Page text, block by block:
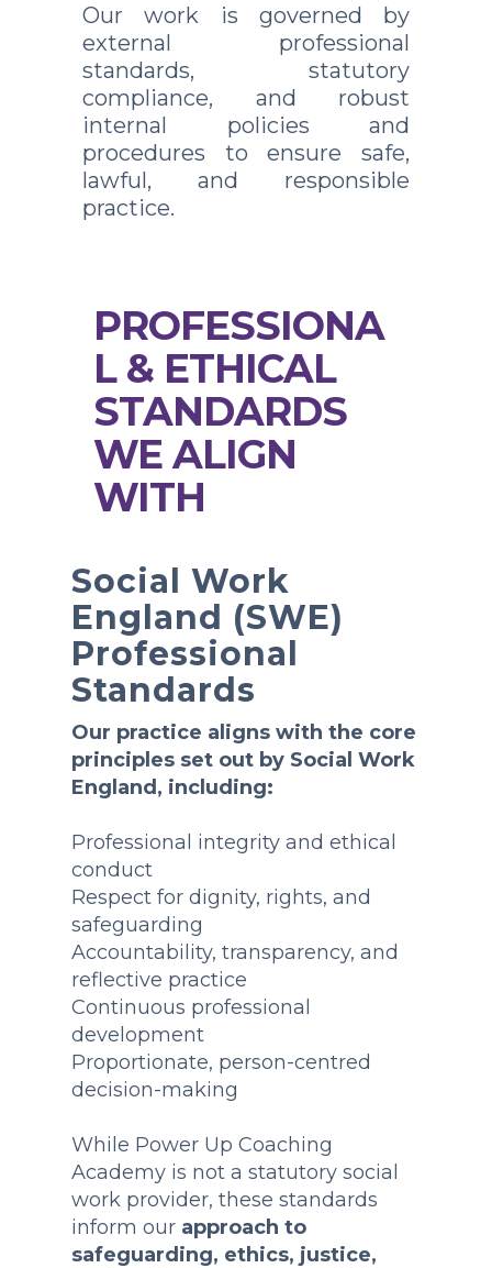
Our work is governed by
external professional
standards, statutory
compliance, and robust
internal policies and
procedures to ensure safe,
lawful, and responsible
practice.
PROFESSIONA
L & ETHICAL
STANDARDS
WE ALIGN
WITH
Social Work
England (SWE)
Professional
Standards
Our practice aligns with the core
principles set out by Social Work
England, including:
Professional integrity and ethical
conduct
Respect for dignity, rights, and
safeguarding
Accountability, transparency, and
reflective practice
Continuous professional
development
Proportionate, person-centred
decision-making
While Power Up Coaching
Academy is not a statutory social
work provider, these standards
inform our approach to
safeguarding, ethics, justice,